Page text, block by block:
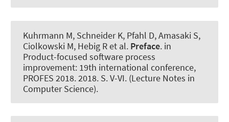
Kuhrmann M, Schneider K, Pfahl D, Amasaki S,
Ciolkowski M, Hebig R et al. Preface. in
Product-focused software process
improvement: 19th international conference,
PROFES 2018. 2018. S. V-VI. (Lecture Notes in
Computer Science).